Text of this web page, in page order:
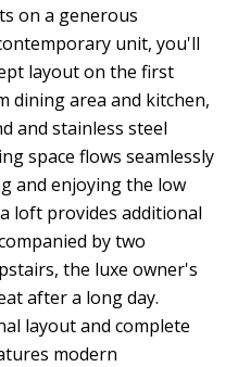
on a generous
unit, you'll
layout on the first
dining area and kitchen,
and stainless steel
space flows seamlessly
and enjoying the low
loft provides additional
by two
the luxe owner's
after a long day.
layout and complete
modern